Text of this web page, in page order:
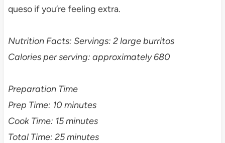
queso if you’re feeling extra.
Nutrition Facts: Servings: 2 large burritos
Calories per serving: approximately 680
Preparation Time
Prep Time: 10 minutes
Cook Time: 15 minutes
Total Time: 25 minutes